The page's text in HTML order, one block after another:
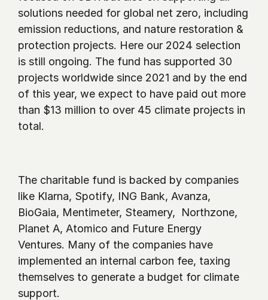
solutions needed for global net zero, including
emission reductions, and nature restoration &
protection projects. Here our 2024 selection
is still ongoing. The fund has supported 30
projects worldwide since 2021 and by the end
of this year, we expect to have paid out more
than $13 million to over 45 climate projects in
total.
The charitable fund is backed by companies
like Klarna, Spotify, ING Bank, Avanza,
BioGaia, Mentimeter, Steamery,  Northzone,
Planet A, Atomico and Future Energy
Ventures. Many of the companies have
implemented an internal carbon fee, taxing
themselves to generate a budget for climate
support.